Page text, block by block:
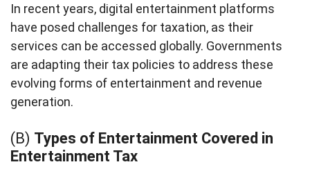
In recent years, digital entertainment platforms
have posed challenges for taxation, as their
services can be accessed globally. Governments
are adapting their tax policies to address these
evolving forms of entertainment and revenue
generation.
(B) Types of Entertainment Covered in
Entertainment Tax